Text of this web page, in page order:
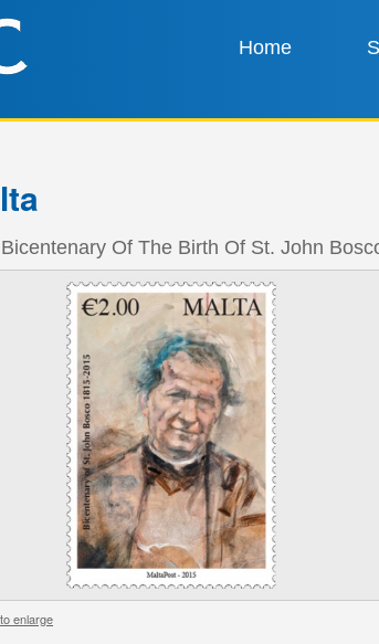
Home
Bicentenary Of The Birth Of St. John
enlarge